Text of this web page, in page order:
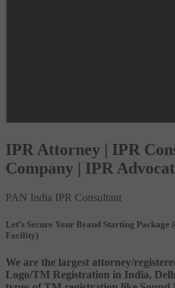
IPR Attorney | IPR
Company | IPR
PAN India IPR Consultant
Let’s Secure Your Brand Starting Package
Facility)
We are the largest attorney/
Logo/TM Registration in India,